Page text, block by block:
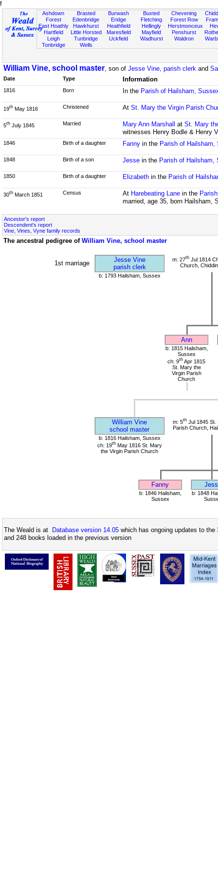
f
Ashdown
Forest
East Hoathly
Hartfield
Leigh
Tonbridge
Brasted
Edenbridge
Hawkhurst
Little Horsted
Tunbridge
Wells
Burwash
Eridge
Heathfield
Maresfield
Uckfield
Buxted
Fletching
Hellingly
Mayfield
Wadhurst
Chevening
Forest Row
Herstmonceux
Penshurst
Waldron
William Vine, school master, son of Jesse Vine, parish clerk and
Date Type Information
1816 Born In the Parish of Hailsham,
19th May 1816 Christened At St. Mary the Virgin Parish
5th July 1845 Married Mary Ann Marshall at St. Mary
witnesses Henry Bodle & Henry
1846 Birth of a daughter Fannyin the Parish of Hailsham,
1848 Birth of a son Jessein the Parish of Hailsham,
1850 Birth of a daughter Elizabethin the Parish of
30th March 1851 Census At Harebeating Lanein the
married, age 35, born Hailsham,
Ancestor's report
Descendent's report
Vine, Vines, Vyne family records
The ancestral pedigree of William Vine, school master
1st marriage
Jesse Vine
parish clerk
m: 27th Jul 1814
Church,
b: 1793 Hailsham, Sussex
Ann
b: 1815 Hailsham,
Sussex
ch: 9th Apr 1815
St. Mary the
Virgin Parish
Church
William Vine
school master
m: 5thJul 1845 St.
Parish Church,
b: 1816 Hailsham, Sussex
ch: 19thMay 1816 St. Mary
the Virgin Parish Church
Fanny
b: 1846 Hailsham,
Sussex
b: 1848
The Weald is at Database version 14.05 which has ongoing updates to
and 248 books loaded in the previous version